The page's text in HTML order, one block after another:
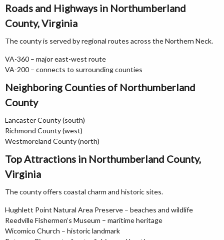
Roads and Highways in Northumberland
County, Virginia
The county is served by regional routes across the Northern Neck.
VA-360 – major east-west route
VA-200 – connects to surrounding counties
Neighboring Counties of Northumberland
County
Lancaster County (south)
Richmond County (west)
Westmoreland County (north)
Top Attractions in Northumberland County,
Virginia
The county offers coastal charm and historic sites.
Hughlett Point Natural Area Preserve – beaches and wildlife
Reedville Fishermen’s Museum – maritime heritage
Wicomico Church – historic landmark